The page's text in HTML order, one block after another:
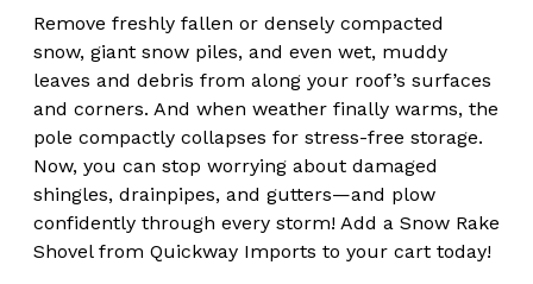
Remove freshly fallen or densely compacted
snow, giant snow piles, and even wet, muddy
leaves and debris from along your roof’s surfaces
and corners. And when weather finally warms, the
pole compactly collapses for stress-free storage.
Now, you can stop worrying about damaged
shingles, drainpipes, and gutters—and plow
confidently through every storm! Add a Snow Rake
Shovel from Quickway Imports to your cart today!